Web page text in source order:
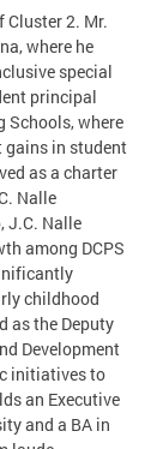
2. Mr.
where he
special
principal
Schools, where
gains in student
as a charter
Nalle
J.C. Nalle
among DCPS
childhood
as the Deputy
Development
initiatives to
an Executive
and a BA in